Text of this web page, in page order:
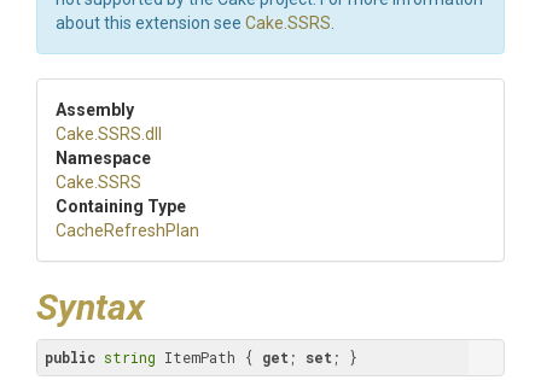
about this extension see Cake.SSRS
Assembly
Cake .SSRS .dll
Namespace
Cake .SSRS
Containing Type
CacheRefreshPlan
Syntax
public string ItemPath { get ; set ; }